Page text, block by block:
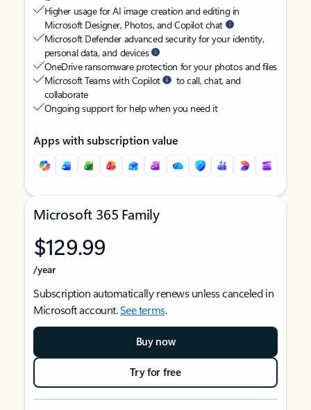
Higher usage for AI image creation and editing in
Microsoft Designer, Photos, and Copilot chat
Microsoft Defender advanced security for your identity,
personal data, and devices
OneDrive ransomware protection for your photos and files
Microsoft Teams with Copilot
to call, chat, and
collaborate
Ongoing support for help when you need it
Apps with subscription value
Microsoft 365 Family
$129.99
/year
Subscription automatically renews unless canceled in
Microsoft account.See terms.
Buy now
Try for free